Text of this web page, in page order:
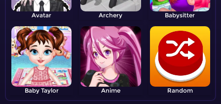
Avatar Archery Babysitter
Baby Taylor Anime Random